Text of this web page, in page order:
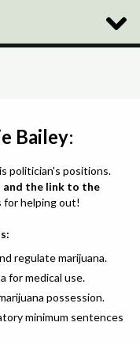
Toggle
Bailey:
politician's positions.
and the link to the
for helping out!
regulate marijuana.
for medical use.
possession.
minimum sentences